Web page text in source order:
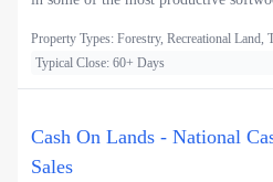
Property Types: Forestry, Recreational Land,
Typical Close: 60+ Days
Cash On Lands - National
Sales